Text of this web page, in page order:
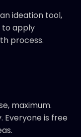
ideation tool,
to apply
process.
maximum.
Everyone is free